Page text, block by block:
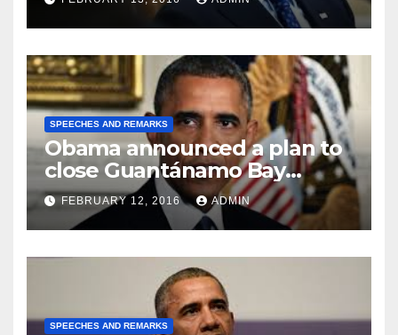
SPEECHES AND REMARKS
Obama announced a plan to
close Guantánamo Bay
Prison
FEBRUARY 12, 2016 ADMIN
SPEECHES AND REMARKS